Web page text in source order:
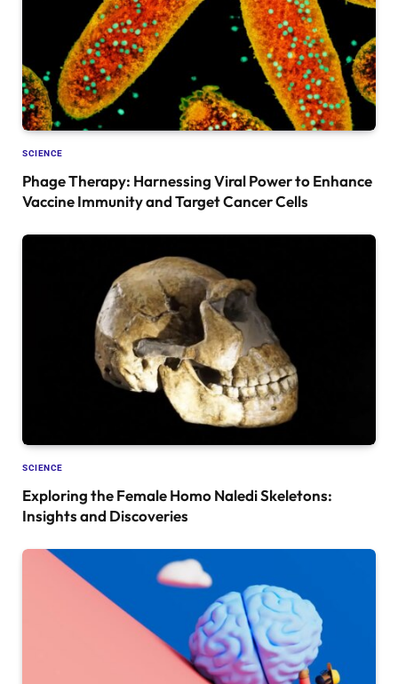
SCIENCE
Phage Therapy: Harnessing Viral Power to Enhance
Vaccine Immunity and Target Cancer Cells
SCIENCE
Exploring the Female Homo Naledi Skeletons:
Insights and Discoveries